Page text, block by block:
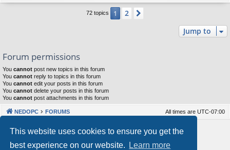
This website uses cookies to ensure you get the
best experience on our website.
Learn more
72 topics 1 2
Jump to
Forum permissions
You cannot post new topics in this forum
You cannot reply to topics in this forum
You cannot edit your posts in this forum
You cannot delete your posts in this forum
You cannot post attachments in this forum
NEDOPC FORUMS All times are UTC-07:00
Powered byphpBB® Forum Software © phpBB Limited
Our VPS Hosting By RimuHosting